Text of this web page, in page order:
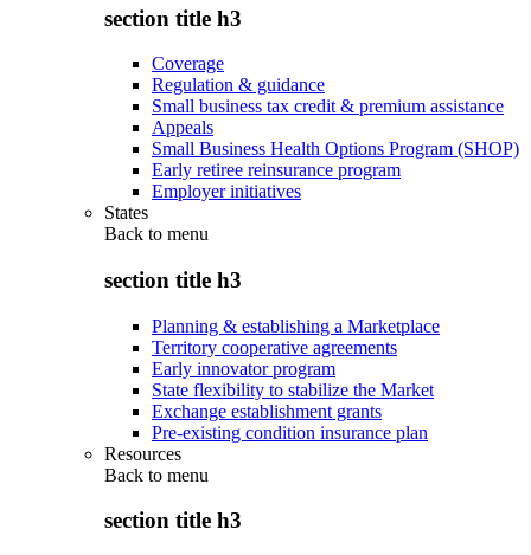
section title h3
Coverage
Regulation & guidance
Small business tax credit & premium assistance
Appeals
Small Business Health Options Program (SHOP)
Early retiree reinsurance program
Employer initiatives
States
Back to menu
section title h3
Planning & establishing a Marketplace
Territory cooperative agreements
Early innovator program
State flexibility to stabilize the Market
Exchange establishment grants
Pre-existing condition insurance plan
Resources
Back to menu
section title h3